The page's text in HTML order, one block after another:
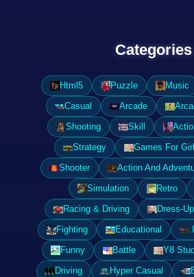
Categories
Html5 Puzzle Music
Casual
Arcade
Shooting
Skill
Strategy
Games For
Shooter
Action And
Simulation
Retro
Racing & Driving
Dress-Up
Fighting
Educational
Funny
Battle Y8
Driving
Hyper Casual